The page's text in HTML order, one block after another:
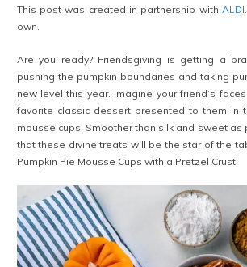
This post was created in partnership with ALDI
own.
Are you ready? Friendsgiving is getting a
pushing the pumpkin boundaries and taking
new level this year. Imagine your friend’s
favorite classic dessert presented to them in
mousse cups. Smoother than silk and sweet as
that these divine treats will be the star of the
Pumpkin Pie Mousse Cups with a Pretzel Crust!